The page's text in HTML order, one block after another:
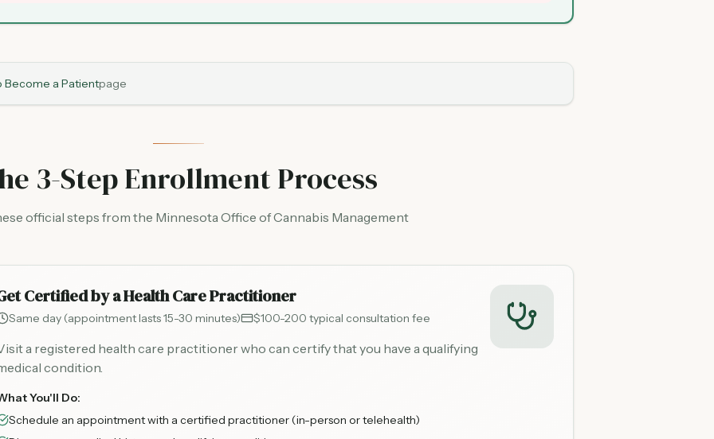
Become a Patientpage
3-Step Enrollment Process
official steps from the Minnesota Office of Cannabis Management
Certified by a Health Care Practitioner
Same day (appointment lasts 15-30 minutes) $100-200 typical consultation fee
a registered health care practitioner who can certify that you have a qualifying
condition.
You'll Do:
Schedule an appointment with a certified practitioner (in-person or telehealth)